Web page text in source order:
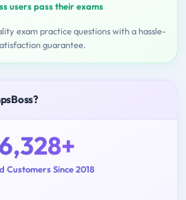
users pass their exams
exam practice questions with a hassle-
guarantee.
Customers Since 2018